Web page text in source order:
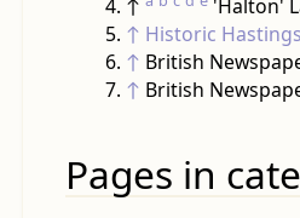
↑
'Halton'
↑ Historic Hastings
↑ British
↑ British
Pages in